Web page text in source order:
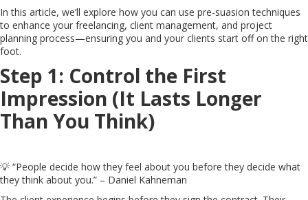
In this article, we’ll explore how you can use pre-suasion techniques
to enhance your freelancing, client management, and project
planning process—ensuring you and your clients start off on the right
foot.
Step 1: Control the First
Impression (It Lasts Longer
Than You Think)
💡 “People decide how they feel about you before they decide what
they think about you.” – Daniel Kahneman